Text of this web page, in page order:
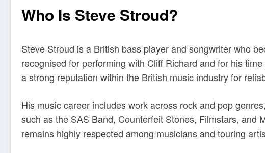
Who Is Steve Stroud?
Steve Stroud is a British bass player and songwriter who
recognised for performing with Cliff Richard and for his
a strong reputation within the British music industry for
His music career includes work across rock and pop
such as the SAS Band, Counterfeit Stones, Filmstars, and
remains highly respected among musicians and touring